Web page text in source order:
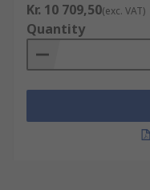
Kr. 10 709,50(exc. VAT)
Quantity